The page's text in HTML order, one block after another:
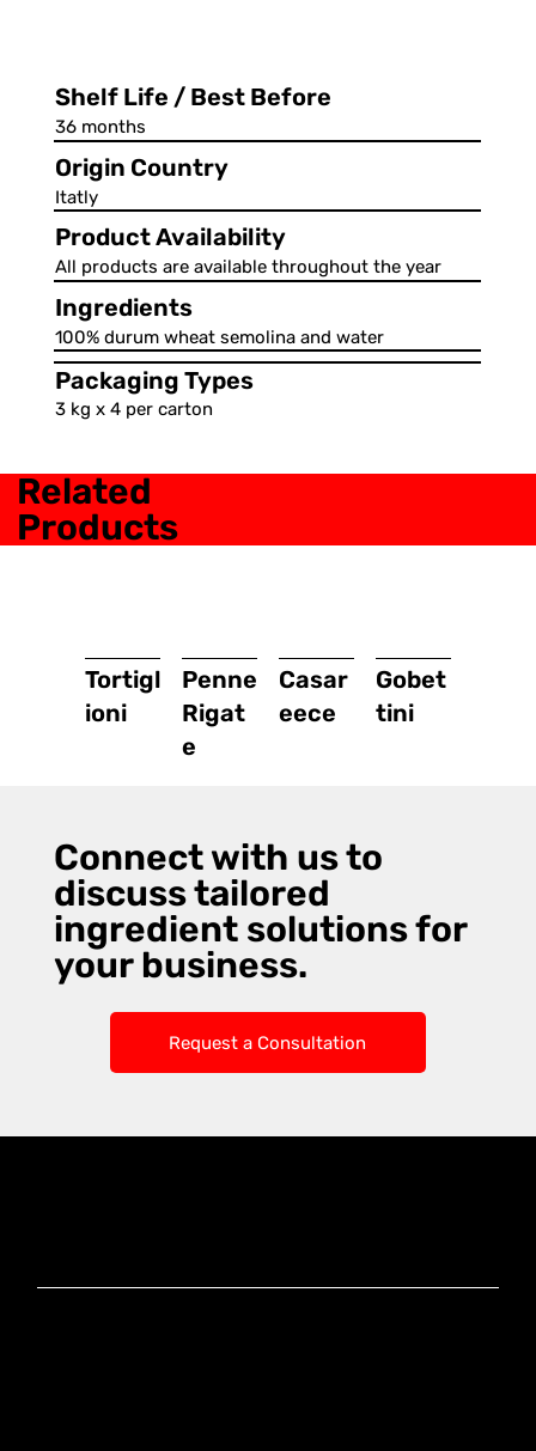
Ingredients
100% durum wheat semolina and water
Shelf Life / Best Before
36 months
Origin Country
Itatly
Product Availability
All products are available throughout the year
Packaging Types
3 kg x 4 per carton
Related
Products
Tortigl
ioni
Penne
Rigat
e
Casar
eece
Gobet
tini
Connect with us to
discuss tailored
ingredient solutions for
your business.
Request a Consultation
Group Pty Ltd